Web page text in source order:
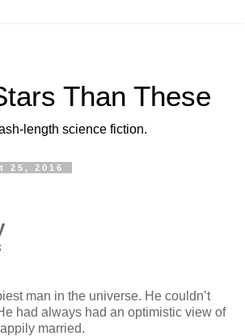
Than These
length science fiction.
25, 2016
man in the universe. He couldn’t
had always had an optimistic view of
married.